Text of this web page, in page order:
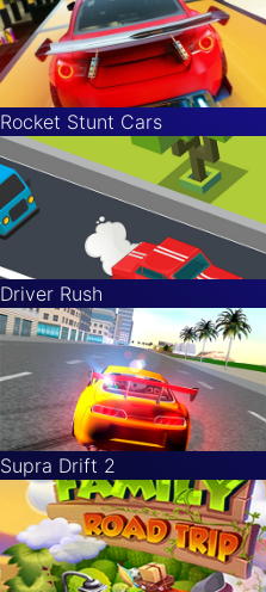
Rocket Stunt Cars
Driver Rush
Supra Drift 2